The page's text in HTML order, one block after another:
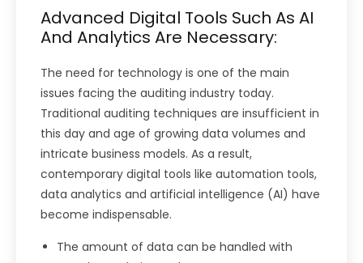
Advanced Digital Tools Such As AI
And Analytics Are Necessary:
The need for technology is one of the main
issues facing the auditing industry today.
Traditional auditing techniques are insufficient in
this day and age of growing data volumes and
intricate business models. As a result,
contemporary digital tools like automation tools,
data analytics and artificial intelligence (AI) have
become indispensable.
The amount of data can be handled with